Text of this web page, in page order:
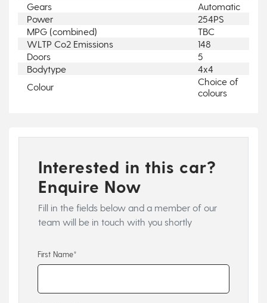
Gears
Automatic
Power
254PS
MPG (combined)
TBC
WLTP Co2 Emissions
148
Doors
5
Bodytype
4x4
Colour
Choice of
colours
Interested in this car?
Enquire Now
Fill in the fields below and a member of our
team will be in touch with you shortly
First Name*